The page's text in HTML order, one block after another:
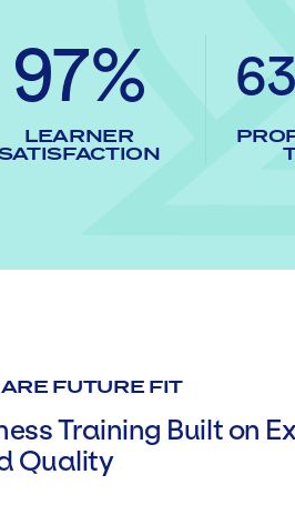
97%
LEARNER
FUTURE FIT
Training Built on
Quality